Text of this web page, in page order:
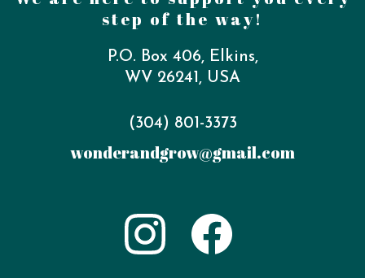
step of the way!
P.O. Box 406, Elkins,
WV 26241, USA
‪(304) 801-3373‬
wonderandgrow@gmail.com